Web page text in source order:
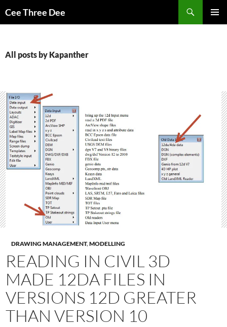
toCee Three Dee
All posts by Kapanther
DRAWING MANAGEMENT,MODELLING
READING IN CIVIL 3D
MADE 12DA FILES IN
VERSIONS 12D GREATER
THAN VERSION 10